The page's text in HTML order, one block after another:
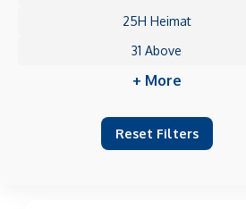
25H Heimat
31 Above
+ More
Reset Filters